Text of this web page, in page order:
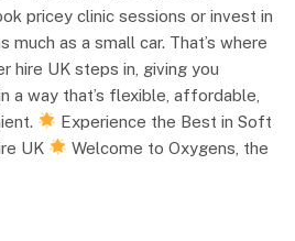
pricey clinic sessions or invest in
as a small car. That’s where
hire UK steps in, giving you
a way that’s flexible, affordable,
Experience the Best in Soft
UK
Welcome to Oxygens, the